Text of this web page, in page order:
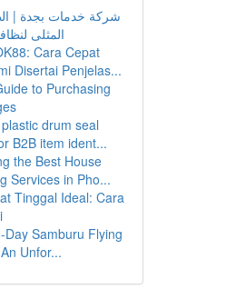
شركة خدمات بجدة |
المثلى
Cara Cepat
Disertai Penjelas...
to Purchasing
drum seal
B2B item ident...
the Best House
Services in Pho...
Tinggal Ideal: Cara
Day Samburu Flying
Unfor...